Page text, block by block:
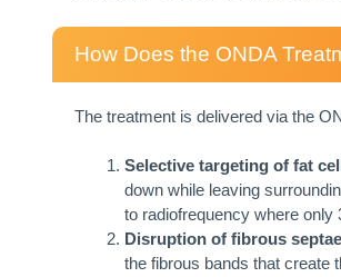
How Does the ONDA
The treatment is delivered via the
Selective targeting of fat
down while leaving
to radiofrequency where only
Disruption of fibrous septae
the fibrous bands that create